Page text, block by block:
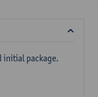
initial package.